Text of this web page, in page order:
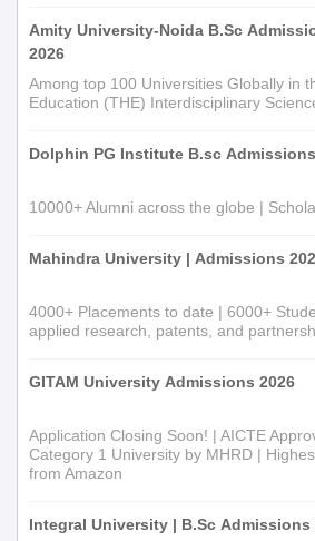
For both quotas, registration in the
Graduate Common Admission Process
Document Process
Transfer Certificate of the
Caste Certificate (in case of
All admissions are finalised after
Amity University-Noida B.Sc
2026
Among top 100 Universities Globally in
Education (THE) Interdisciplinary
Dolphin PG Institute B.sc
10000+ Alumni across the globe |
Mahindra University | Admissions
4000+ Placements to date | 6000+
applied research, patents, and
GITAM University Admissions 2026
Application Closing Soon! | AICTE
Category 1 University by MHRD |
from Amazon
Integral University | B.Sc Admissions